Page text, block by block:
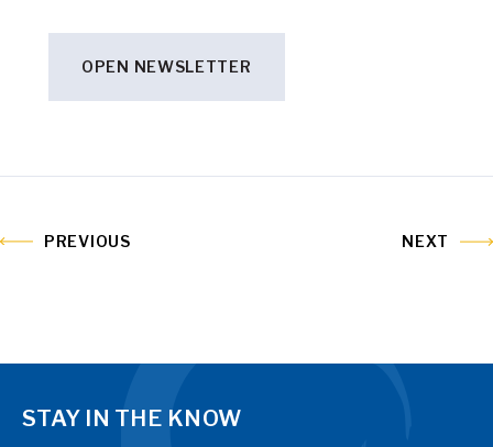
OPEN NEWSLETTER
PREVIOUS NEXT
STAY IN THE KNOW